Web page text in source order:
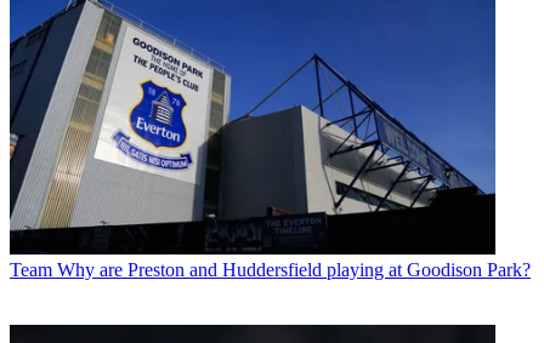
Team Why are Preston and Huddersfield playing at Goodison Park?